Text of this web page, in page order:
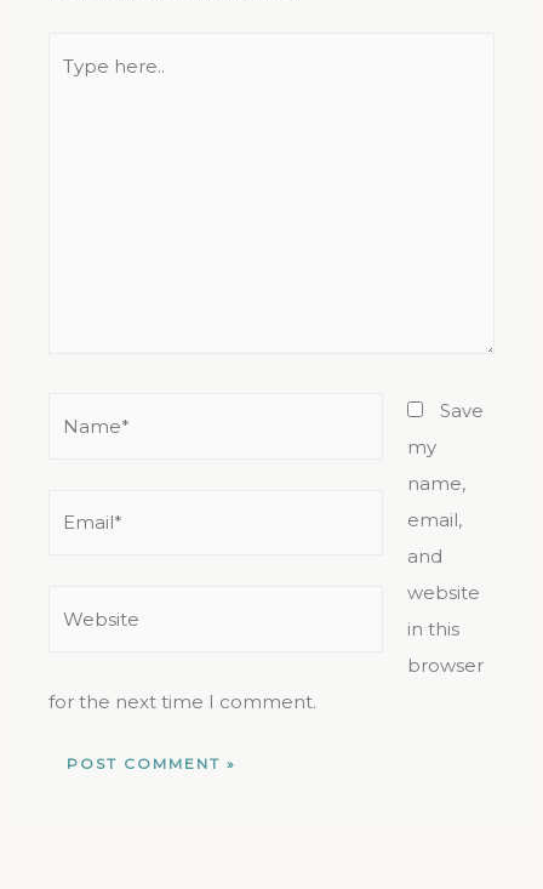
Save
my
name,
email,
and
website
in this
browser
for the next time I comment.